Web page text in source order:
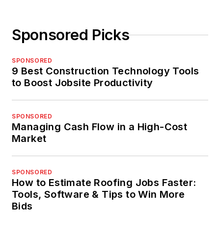
Sponsored Picks
SPONSORED
9 Best Construction Technology Tools
to Boost Jobsite Productivity
SPONSORED
Managing Cash Flow in a High-Cost
Market
SPONSORED
How to Estimate Roofing Jobs Faster:
Tools, Software & Tips to Win More
Bids